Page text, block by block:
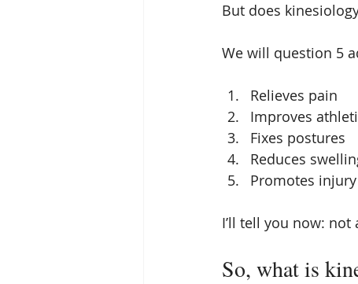
But does
We will question 5
Relieves pain
Improves
Fixes postures
Reduces
Promotes
I’ll tell you now:
So, what is